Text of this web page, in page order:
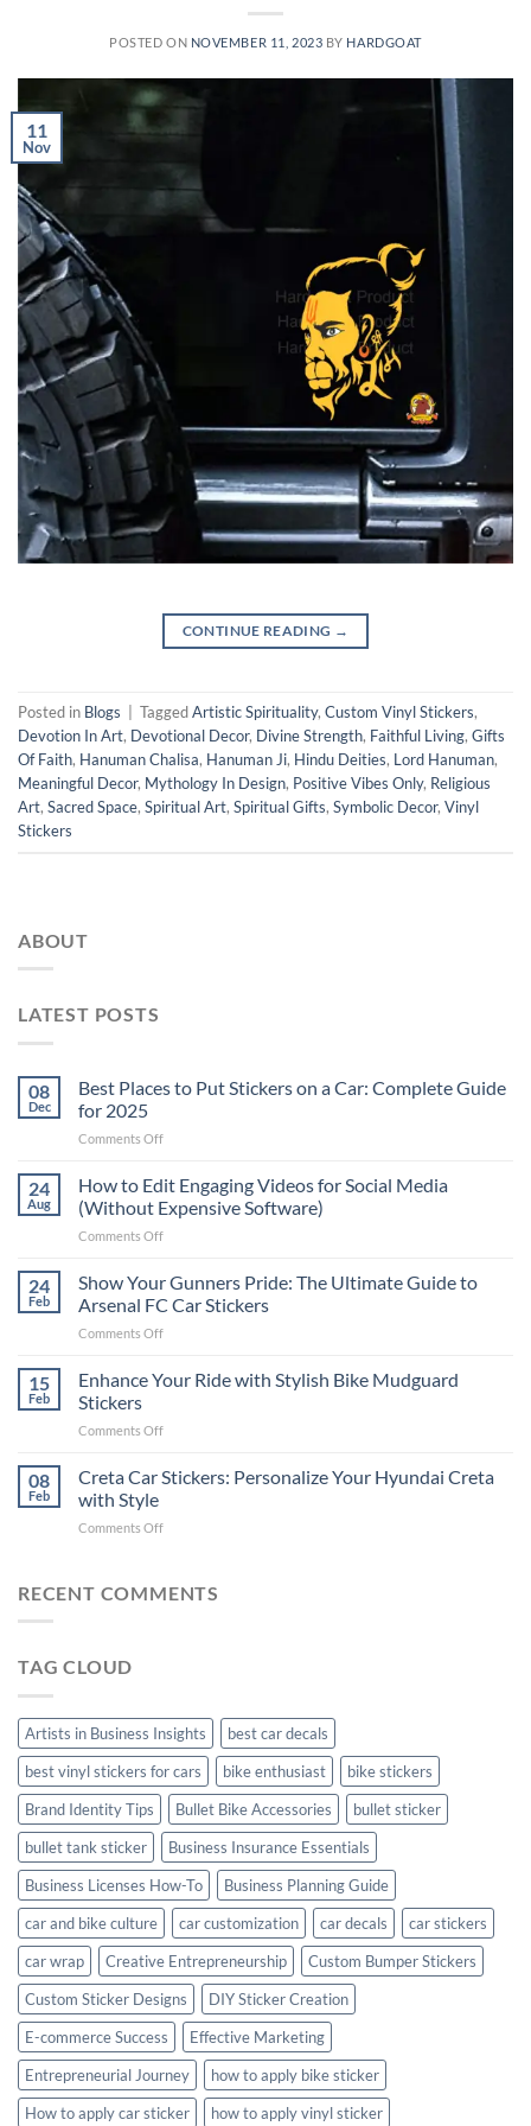
POSTED ON NOVEMBER 11, 2023 BY HARDGOAT
11
Nov
CONTINUE READING →
Posted in Blogs TaggedArtistic Spirituality, Custom Vinyl Stickers,
Devotion In Art, Devotional Decor, Divine Strength, Faithful Living, Gifts
Of Faith, Hanuman Chalisa, Hanuman Ji, Hindu Deities, Lord Hanuman,
Meaningful Decor, Mythology In Design, Positive Vibes Only, Religious
Art, Sacred Space, Spiritual Art, Spiritual Gifts, Symbolic Decor, Vinyl
Stickers
ABOUT
LATEST POSTS
08
Dec
Best Places to Put Stickers on a Car: Complete Guide
for 2025
Comments Offon
Places
to
Put
Stickers
a
Car:
2025
24
Aug
How to Edit Engaging Videos for Social Media
(Without Expensive Software)
Comments Offon
to
Edit
Engaging
Videos
Social
24
Feb
Show Your Gunners Pride: The Ultimate Guide to
Arsenal FC Car Stickers
Comments Offon
Your
Gunners
The
Guide
15
Feb
Enhance Your Ride with Stylish Bike Mudguard
Stickers
Comments Offon
Your
Ride
Stylish
Stickers
08
Feb
Creta Car Stickers: Personalize Your Hyundai Creta
with Style
Comments Offon
Stickers:
RECENT COMMENTS
TAG CLOUD
Artists in Business Insights
best car decals
best vinyl stickers for cars
bike enthusiast
bike stickers
Brand Identity Tips
Bullet Bike Accessories
bullet sticker
bullet tank sticker
Business Insurance Essentials
Business Licenses How-To
Business Planning Guide
car and bike culture
car customization car decals
car stickers
car wrap
Creative Entrepreneurship
Custom Bumper Stickers
Custom Sticker Designs
DIY Sticker Creation
E-commerce Success
Effective Marketing
Entrepreneurial Journey
how to apply bike sticker
How to apply car sticker
how to apply vinyl sticker